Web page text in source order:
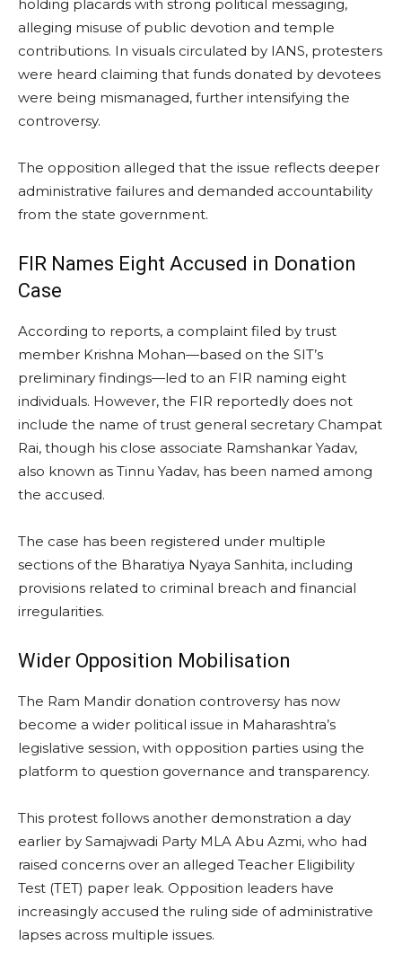
holding placards with strong political messaging,
alleging misuse of public devotion and temple
contributions. In visuals circulated by IANS, protesters
were heard claiming that funds donated by devotees
were being mismanaged, further intensifying the
controversy.
The opposition alleged that the issue reflects deeper
administrative failures and demanded accountability
from the state government.
FIR Names Eight Accused in Donation
Case
According to reports, a complaint filed by trust
member Krishna Mohan—based on the SIT’s
preliminary findings—led to an FIR naming eight
individuals. However, the FIR reportedly does not
include the name of trust general secretary Champat
Rai, though his close associate Ramshankar Yadav,
also known as Tinnu Yadav, has been named among
the accused.
The case has been registered under multiple
sections of the Bharatiya Nyaya Sanhita, including
provisions related to criminal breach and financial
irregularities.
Wider Opposition Mobilisation
The Ram Mandir donation controversy has now
become a wider political issue in Maharashtra’s
legislative session, with opposition parties using the
platform to question governance and transparency.
This protest follows another demonstration a day
earlier by Samajwadi Party MLA Abu Azmi, who had
raised concerns over an alleged Teacher Eligibility
Test (TET) paper leak. Opposition leaders have
increasingly accused the ruling side of administrative
lapses across multiple issues.